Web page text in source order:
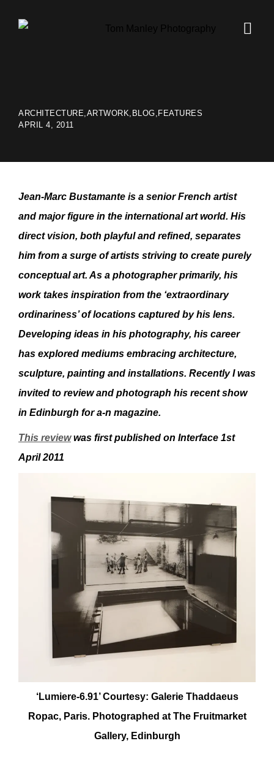
ARCHITECTURE,ARTWORK, BLOG, FEATURES
APRIL 4, 2011
Jean-Marc Bustamante is a senior French artist
and major figure in the international art world. His
direct vision, both playful and refined, separates
him from a surge of artists striving to create purely
conceptual art. As a photographer primarily, his
work takes inspiration from the ‘extraordinary
ordinariness’ of locations captured by his lens.
Developing ideas in his photography, his career
has explored mediums embracing architecture,
sculpture, painting and installations. Recently I was
invited to review and photograph his recent show
in Edinburgh for a-n magazine.
This reviewwas first published on Interface 1st
April 2011
‘Lumiere-6.91’ Courtesy: Galerie Thaddaeus
Ropac, Paris. Photographed at The Fruitmarket
Gallery, Edinburgh